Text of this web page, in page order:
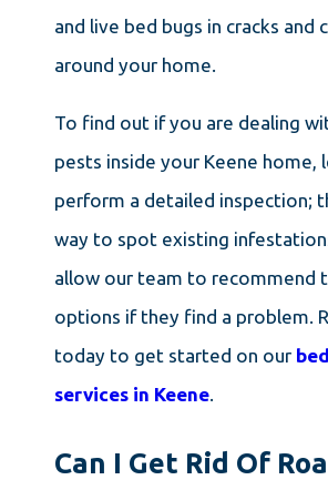
and live bed bugs in cracks and
around your home.
To find out if you are dealing
pests inside your Keene home,
perform a detailed inspection;
way to spot existing
allow our team to recommend
options if they find a problem.
today to get started on our
services in Keene.
Can I Get Rid Of